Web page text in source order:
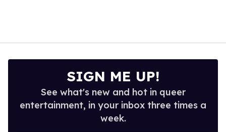
SIGN ME UP!
See what's new and hot in queer
entertainment, in your inbox three times a
week.